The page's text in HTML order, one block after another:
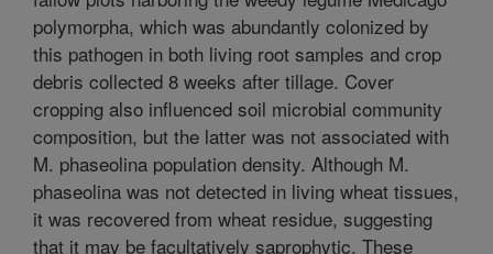
polymorpha, which was abundantly colonized by
this pathogen in both living root samples and crop
debris collected 8 weeks after tillage. Cover
cropping also influenced soil microbial community
composition, but the latter was not associated with
M. phaseolina population density. Although M.
phaseolina was not detected in living wheat tissues,
it was recovered from wheat residue, suggesting
that it may be facultatively saprophytic. These